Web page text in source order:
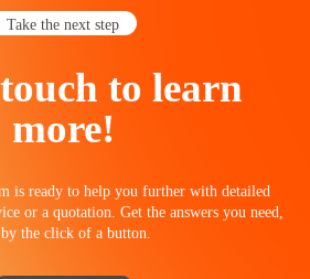
Take the next step
to learn
more!
is ready to help you further with detailed
or a quotation. Get the answers you need,
the click of a button.